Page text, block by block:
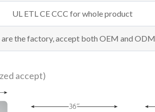
UL ETL CE CCC for whole product
are the factory, accept both OEM and ODM
accept)